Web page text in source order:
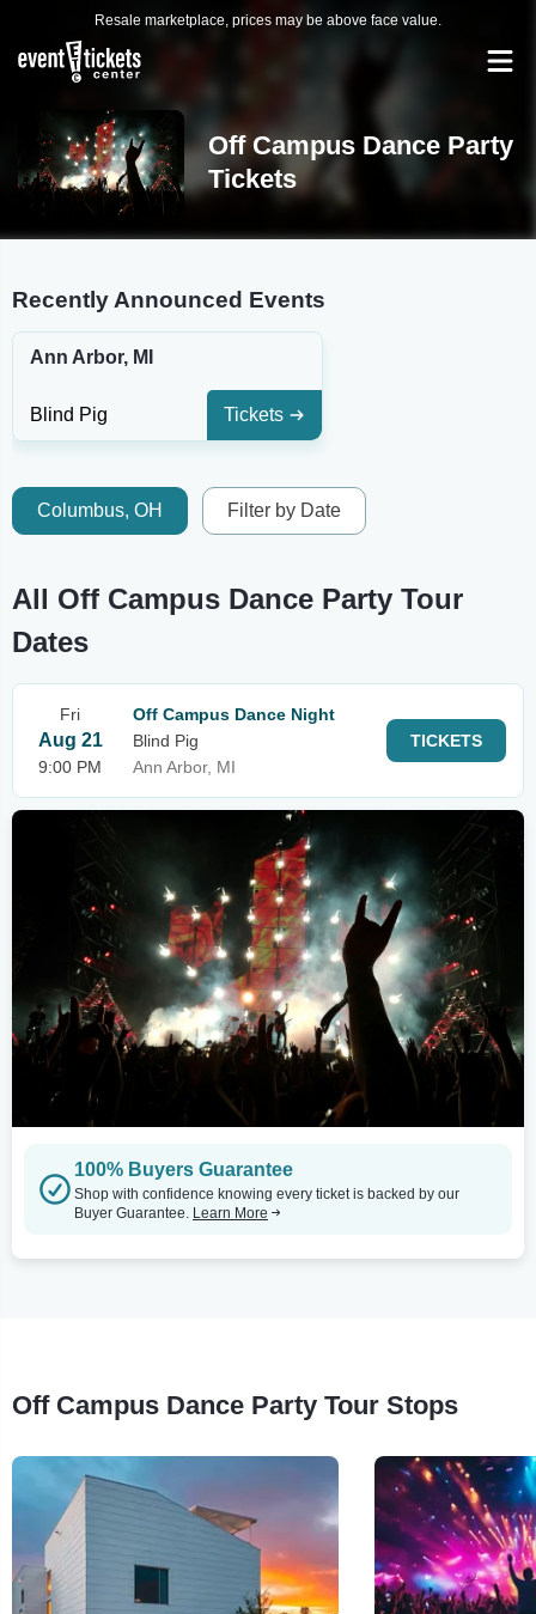
Resale marketplace, prices may be above face value.
Off Campus Dance Party
Tickets
Recently Announced Events
Ann Arbor, MI
Blind Pig Tickets
Columbus, OH Filter by Date
All Off Campus Dance Party Tour
Dates
Fri
Aug 21
9:00 PM
Off Campus Dance Night
Blind Pig
Ann Arbor, MI
TICKETS
100% Buyers Guarantee
Shop with confidence knowing every ticket is backed by our
Buyer Guarantee. Learn More
Off Campus Dance Party Tour Stops